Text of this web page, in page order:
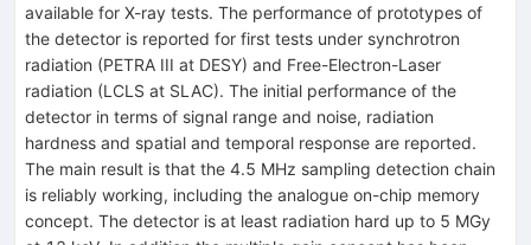
available for X-ray tests. The performance of prototypes of
the detector is reported for first tests under synchrotron
radiation (PETRA III at DESY) and Free-Electron-Laser
radiation (LCLS at SLAC). The initial performance of the
detector in terms of signal range and noise, radiation
hardness and spatial and temporal response are reported.
The main result is that the 4.5 MHz sampling detection chain
is reliably working, including the analogue on-chip memory
concept. The detector is at least radiation hard up to 5 MGy